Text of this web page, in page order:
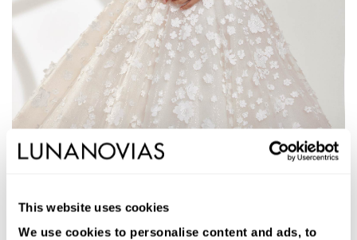
This website uses cookies
We use cookies to personalise content and ads, to
Long ballgown wedding dress. Glitter tulle, strapless neckline,
removable straps, and open back.